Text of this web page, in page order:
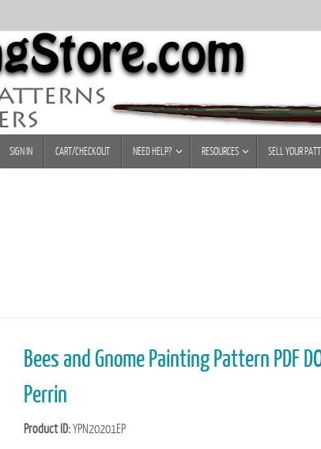
SIGN IN CART/CHECKOUT NEED HELP? RESOURCES SELL YOUR
Bees and Gnome Painting Pattern PDF
Perrin
Product ID YPN20201EP